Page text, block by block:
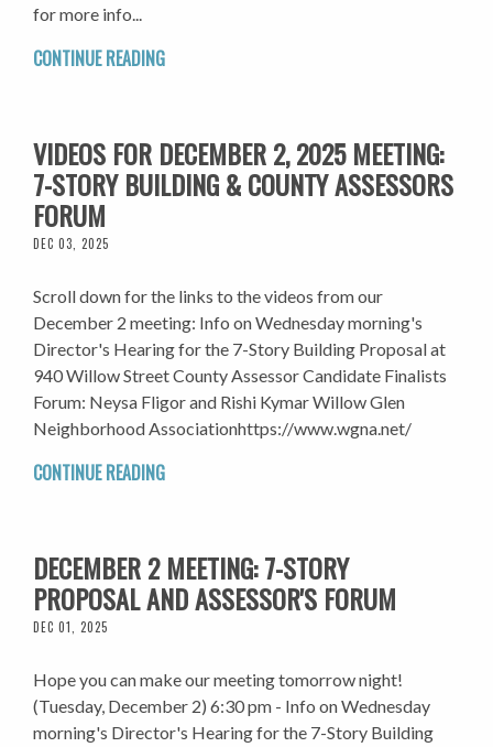
for more info...
CONTINUE READING
VIDEOS FOR DECEMBER 2, 2025 MEETING:
7-STORY BUILDING & COUNTY ASSESSORS
FORUM
DEC 03, 2025
Scroll down for the links to the videos from our
December 2 meeting: Info on Wednesday morning's
Director's Hearing for the 7-Story Building Proposal at
940 Willow Street County Assessor Candidate Finalists
Forum: Neysa Fligor and Rishi Kymar Willow Glen
Neighborhood Associationhttps://www.wgna.net/
CONTINUE READING
DECEMBER 2 MEETING: 7-STORY
PROPOSAL AND ASSESSOR'S FORUM
DEC 01, 2025
Hope you can make our meeting tomorrow night!
(Tuesday, December 2) 6:30 pm - Info on Wednesday
morning's Director's Hearing for the 7-Story Building